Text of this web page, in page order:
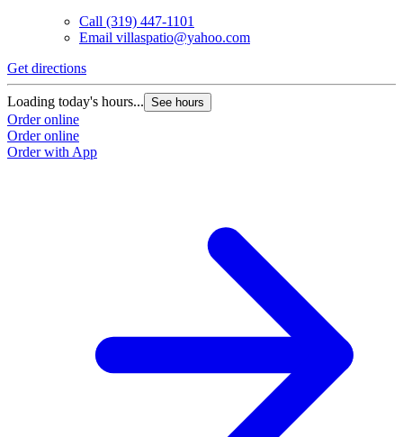
Call (319) 447-1101
Email villaspatio@yahoo.com
Get directions
Loading today's hours... See hours
Order online
Order online
Order with App